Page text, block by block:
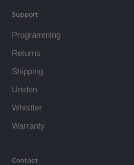
Support
Programming
Returns
Shipping
Uniden
Whistler
Warranty
Contact